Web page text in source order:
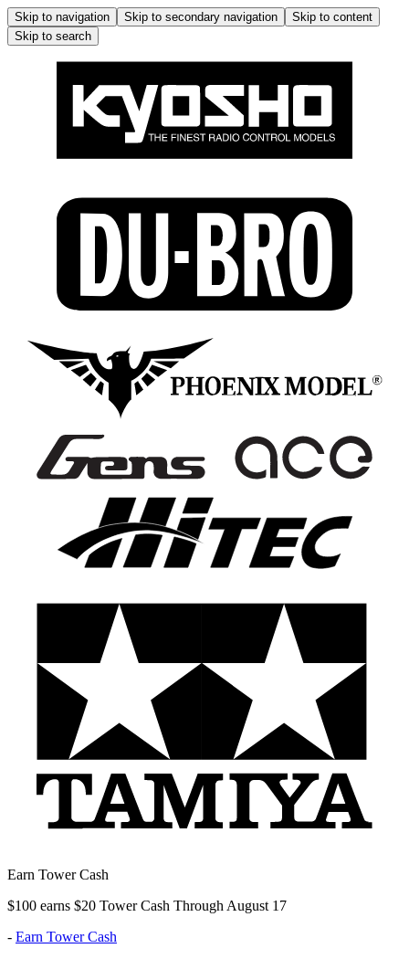
Skip to navigation Skip to secondary navigation
Skip to content
Skip to search
Earn Tower Cash
$100 earns $20 Tower Cash Through August 17
- Earn Tower Cash